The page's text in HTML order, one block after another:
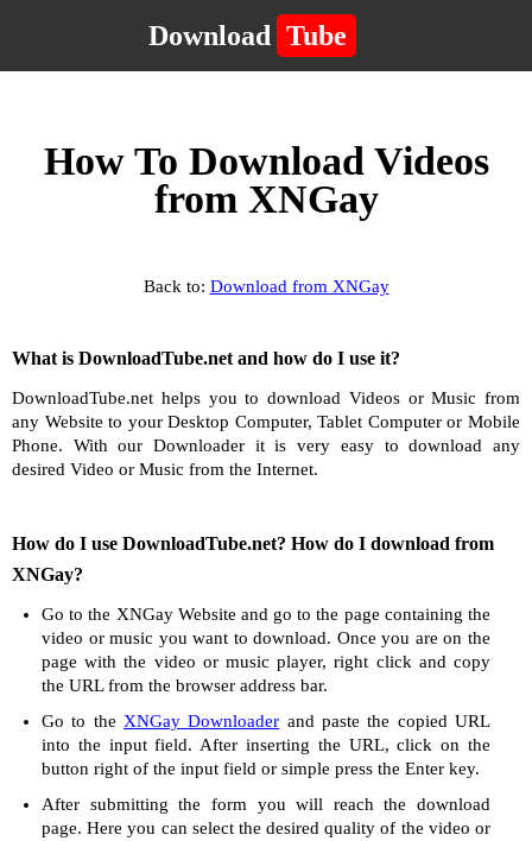
Download Tube
How To Download Videos
from XNGay
Back to: Download from XNGay
What is DownloadTube.net and how do I use it?
DownloadTube.net helps you to download Videos or Music from
any Website to your Desktop Computer, Tablet Computer or Mobile
Phone. With our Downloader it is very easy to download any
desired Video or Music from the Internet.
How do I use DownloadTube.net? How do I download from
XNGay?
Go to the XNGay Website and go to the page containing the
video or music you want to download. Once you are on the
page with the video or music player, right click and copy
the URL from the browser address bar.
Go to the XNGay Downloader and paste the copied URL
into the input field. After inserting the URL, click on the
button right of the input field or simple press the Enter key.
After submitting the form you will reach the download
page. Here you can select the desired quality of the video or